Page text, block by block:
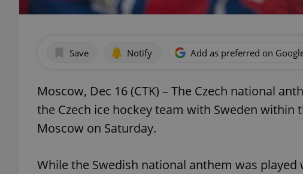
Save Notify Add as preferred on
Moscow, Dec 16 (CTK) – The Czech national
the Czech ice hockey team with Sweden within
Moscow on Saturday.
While the Swedish national anthem was